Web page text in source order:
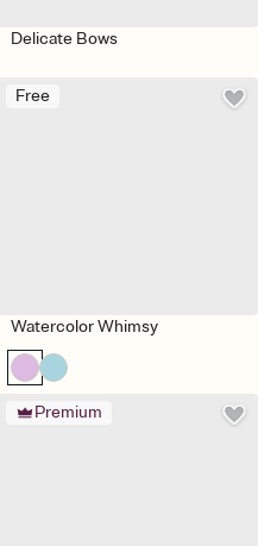
Delicate Bows
Free
Watercolor Whimsy
Premium